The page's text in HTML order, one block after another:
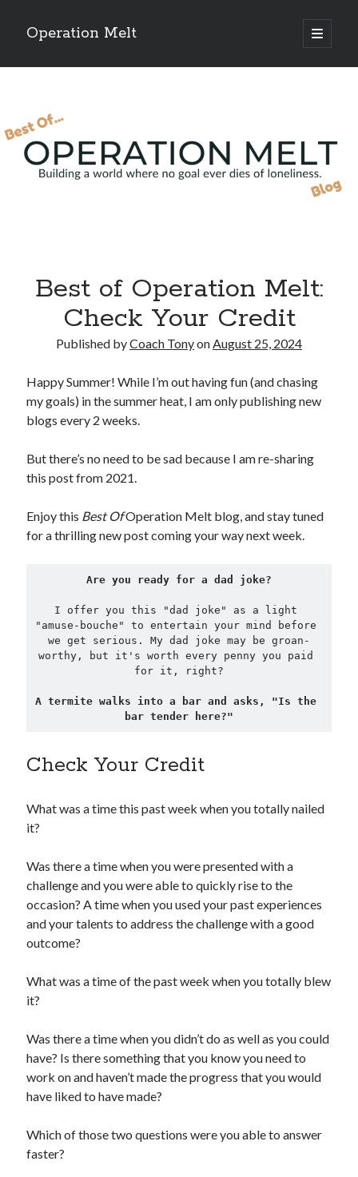
Operation Melt
open
primary
Sidebar
Bonus Mile
Interview with a Goal-Crusher(48)
Project Manage Your Life(18)
The Archives(286)
Blog Archives
Archives
Copyright 2026, Operation Melt, LLC,
Best of Operation Melt:
Check Your Credit
Published byCoach TonyonAugust 25, 2024
Happy Summer! While I’m out having fun (and chasing
my goals) in the summer heat, I am only publishing new
blogs every 2 weeks.
But there’s no need to be sad because I am re-sharing
this post from 2021.
Enjoy this Best OfOperation Melt blog, and stay tuned
for a thrilling new post coming your way next week.
Are you ready for a dad joke?
I offer you this "dad joke" as a light
"amuse-bouche" to entertain your mind before
we get serious. My dad joke may be groan-
worthy, but it's worth every penny you paid
for it, right?
A termite walks into a bar and asks, "Is the
bar tender here?"
Check Your Credit
What was a time this past week when you totally nailed
it?
Was there a time when you were presented with a
challenge and you were able to quickly rise to the
occasion? A time when you used your past experiences
and your talents to address the challenge with a good
outcome?
What was a time of the past week when you totally blew
it?
Was there a time when you didn’t do as well as you could
have? Is there something that you know you need to
work on and haven’t made the progress that you would
have liked to have made?
Which of those two questions were you able to answer
faster?